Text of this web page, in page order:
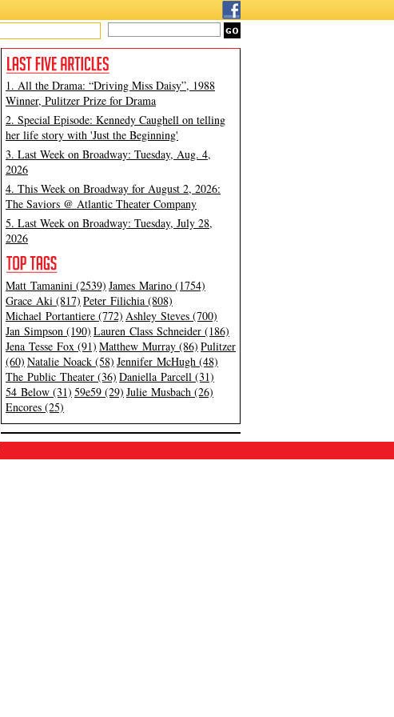
1. All the Drama: “Driving Miss Daisy”, 1988
Winner, Pulitzer Prize for Drama
2. Special Episode: Kennedy Caughell on telling
her life story with 'Just the Beginning'
3. Last Week on Broadway: Tuesday, Aug. 4,
2026
4. This Week on Broadway for August 2, 2026:
The Saviors @ Atlantic Theater Company
5. Last Week on Broadway: Tuesday, July 28,
2026
Matt Tamanini (2539) James Marino (1754)
Grace Aki (817) Peter Filichia (808)
Michael Portantiere (772) Ashley Steves (700)
Jan Simpson (190) Lauren Class Schneider (186)
Jena Tesse Fox (91) Matthew Murray (86) Pulitzer
(60) Natalie Noack (58) Jennifer McHugh (48)
The Public Theater (36) Daniella Parcell (31)
54 Below (31) 59e59 (29) Julie Musbach (26)
Encores (25)